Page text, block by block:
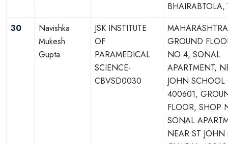
30
Navishka
Mukesh
Gupta
JSK INSTITUTE
OF
PARAMEDICAL
SCIENCE-
CBVSD0030
GROUND
NO 4, SONAL
APARTMENT,
JOHN
400601,
FLOOR, SHOP
SONAL
NEAR ST